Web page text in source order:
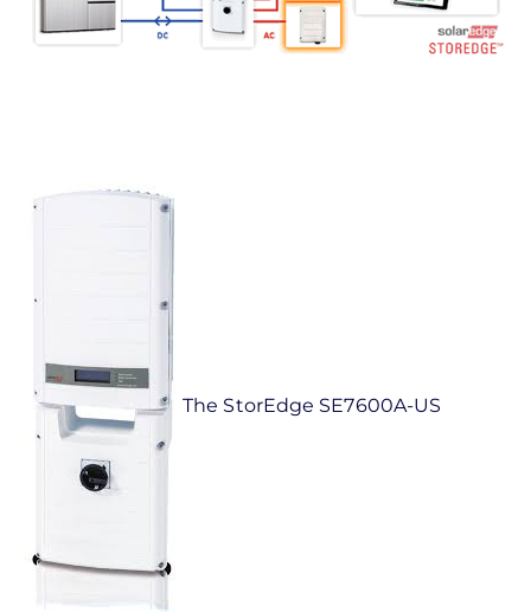
The StorEdge SE7600A-US